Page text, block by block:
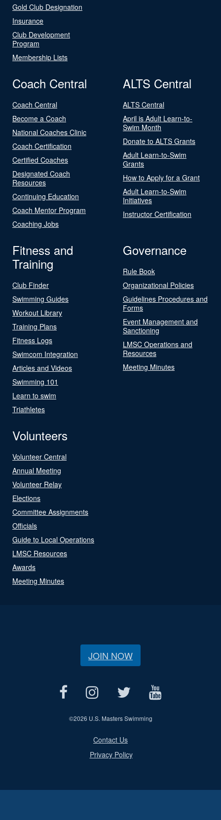
Gold Club Designation
Insurance
Club Development
Program
Membership Lists
Coach Central
Coach Central
Become a Coach
National Coaches Clinic
Coach Certification
Certified Coaches
Designated Coach
Resources
Continuing Education
Coach Mentor Program
Coaching Jobs
ALTS Central
ALTS Central
April is Adult Learn-to-
Swim Month
Donate to ALTS Grants
Adult Learn-to-Swim
Grants
How to Apply for a Grant
Adult Learn-to-Swim
Initiatives
Instructor Certification
Fitness and
Training
Club Finder
Swimming Guides
Workout Library
Training Plans
Fitness Logs
Swimcom Integration
Articles and Videos
Swimming 101
Learn to swim
Triathletes
Governance
Rule Book
Organizational Policies
Guidelines Procedures and
Forms
Event Management and
Sanctioning
LMSC Operations and
Resources
Meeting Minutes
Volunteers
Volunteer Central
Annual Meeting
Volunteer Relay
Elections
Committee Assignments
Officials
Guide to Local Operations
LMSC Resources
Awards
Meeting Minutes
JOIN NOW
©2026 U.S. Masters Swimming
Contact Us
Privacy Policy